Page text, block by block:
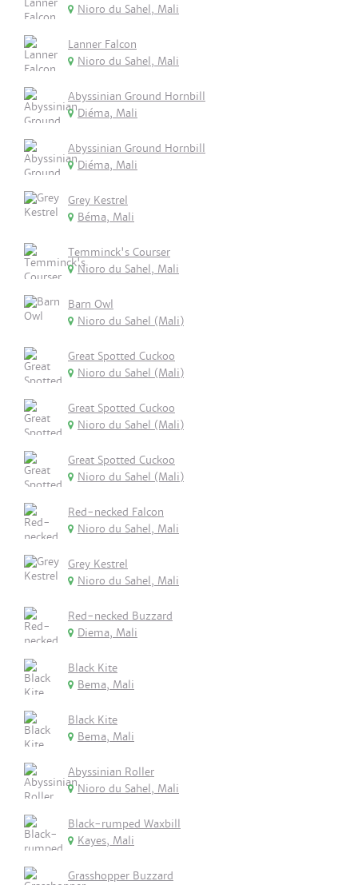
Nioro du Sahel, Mali
Lanner Falcon
Nioro du Sahel, Mali
Abyssinian Ground Hornbill
Diéma, Mali
Abyssinian Ground Hornbill
Diéma, Mali
Grey Kestrel
Béma, Mali
Temminck's Courser
Nioro du Sahel, Mali
Barn Owl
Nioro du Sahel (Mali)
Great Spotted Cuckoo
Nioro du Sahel (Mali)
Great Spotted Cuckoo
Nioro du Sahel (Mali)
Great Spotted Cuckoo
Nioro du Sahel (Mali)
Red-necked Falcon
Nioro du Sahel, Mali
Grey Kestrel
Nioro du Sahel, Mali
Red-necked Buzzard
Diema, Mali
Black Kite
Bema, Mali
Black Kite
Bema, Mali
Abyssinian Roller
Nioro du Sahel, Mali
Black-rumped Waxbill
Kayes, Mali
Grasshopper Buzzard